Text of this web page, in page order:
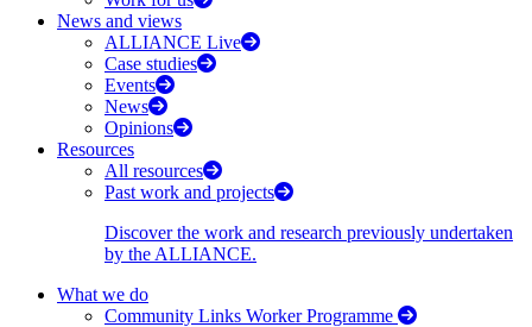
News and views
ALLIANCE Live
Case studies
Events
News
Opinions
Resources
All resources
Past work and projects
Discover the work and research previously undertaken
by the ALLIANCE.
What we do
Community Links Worker Programme